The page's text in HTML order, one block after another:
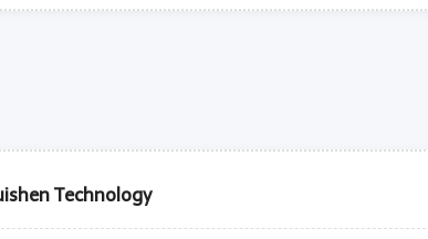
Technology